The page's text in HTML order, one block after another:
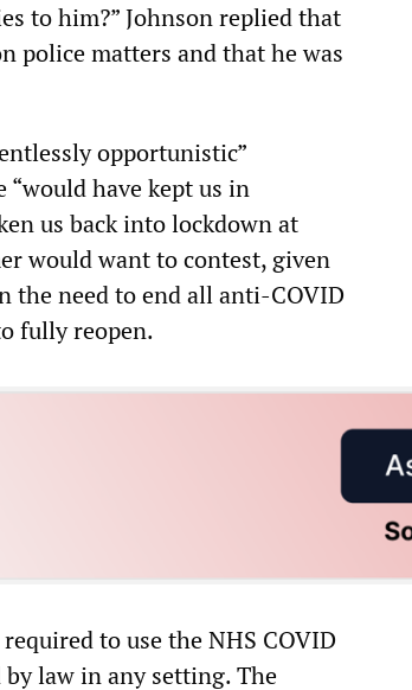
to him?” Johnson replied that
police matters and that he was
opportunistic”
have kept us in
us back into lockdown at
would want to contest, given
the need to end all anti-COVID
fully reopen.
to use the NHS COVID
by law in any setting. The